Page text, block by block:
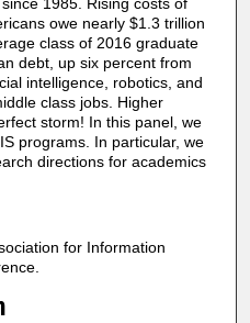
1985. Rising costs of
owe nearly $1.3 trillion
class of 2016 graduate
debt, up six percent from
intelligence, robotics, and
class jobs. Higher
storm! In this panel, we
programs. In particular, we
directions for academics
for Information